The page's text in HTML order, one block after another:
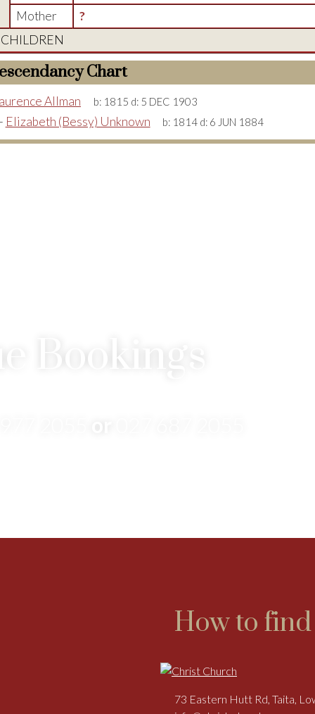
Mother
?
CHILDREN
Chart
Allman b: 1815 d: 5 DEC 1903
Elizabeth (Bessy) Unknown b: 1814 d: 6 JUN 1884
Bookings
How to
73 Eastern Hutt Rd, Taita,